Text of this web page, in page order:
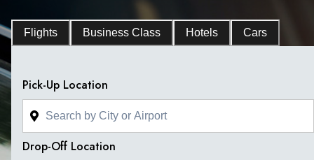
Flights Business Class Hotels Cars
Pick-Up Location
Drop-Off Location